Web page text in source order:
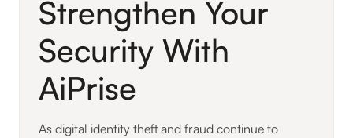
Strengthen Your
Security With
AiPrise
As digital identity theft and fraud continue to